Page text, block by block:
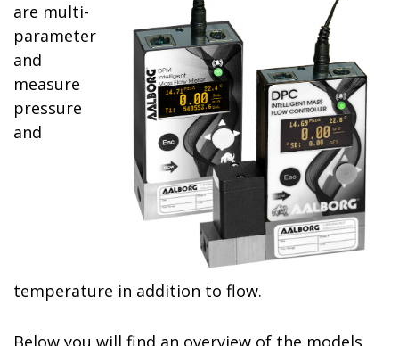
are multi-
parameter
and
measure
pressure
and
temperature in addition to flow.
Below you will find an overview of the models